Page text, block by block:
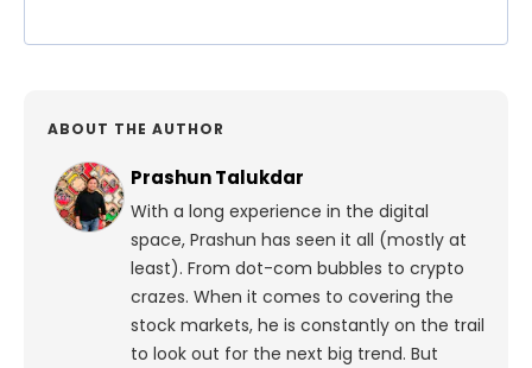
ABOUT THE AUTHOR
Prashun Talukdar
With a long experience in the digital
space, Prashun has seen it all (mostly at
least). From dot-com bubbles to crypto
crazes. When it comes to covering the
stock markets, he is constantly on the trail
to look out for the next big trend. But